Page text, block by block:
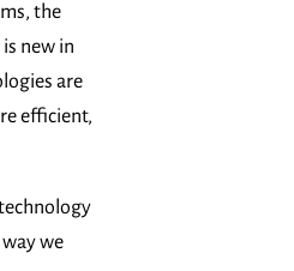
the
new in
are
efficient,
we